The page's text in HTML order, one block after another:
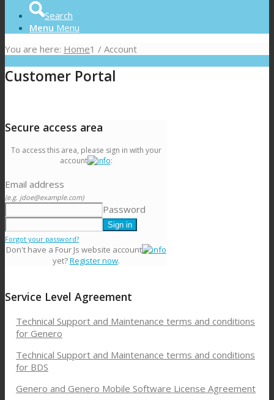
Search
Menu Menu
You are here: Home1 / Account
Customer Portal
Secure access area
To access this area, please sign in with your
account
:
Email address
(e.g. jdoe@example.com)
Password
Forgot your password?
Don't have a Four Js website account
yet?Register now.
Service Level Agreement
Technical Support and Maintenance terms and conditions
for Genero
Technical Support and Maintenance terms and conditions
for BDS
Genero and Genero Mobile Software License Agreement